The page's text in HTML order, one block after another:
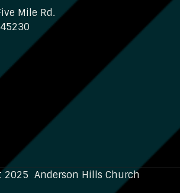
Mile Rd.
2025 Anderson Hills Church